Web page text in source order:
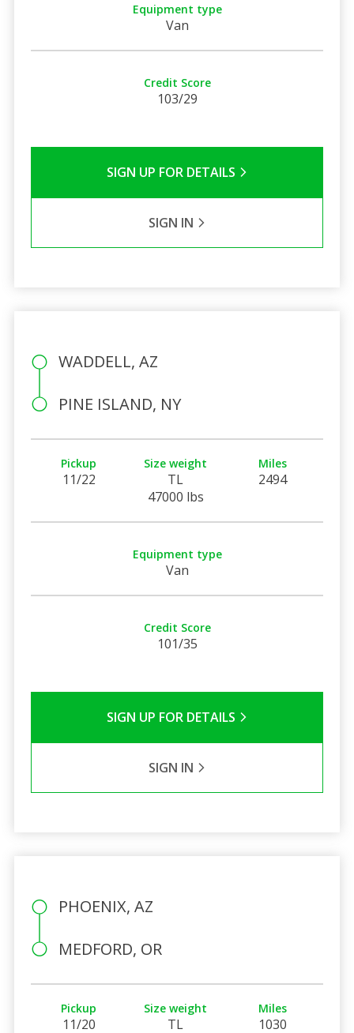
Equipment type
Van
Credit Score
103/29
SIGN UP FOR DETAILS
SIGN IN
WADDELL, AZ
PINE ISLAND, NY
Pickup
11/22
Size weight
TL
47000 lbs
Miles
2494
Equipment type
Van
Credit Score
101/35
SIGN UP FOR DETAILS
SIGN IN
PHOENIX, AZ
MEDFORD, OR
Pickup
11/20
Size weight
TL
Miles
1030